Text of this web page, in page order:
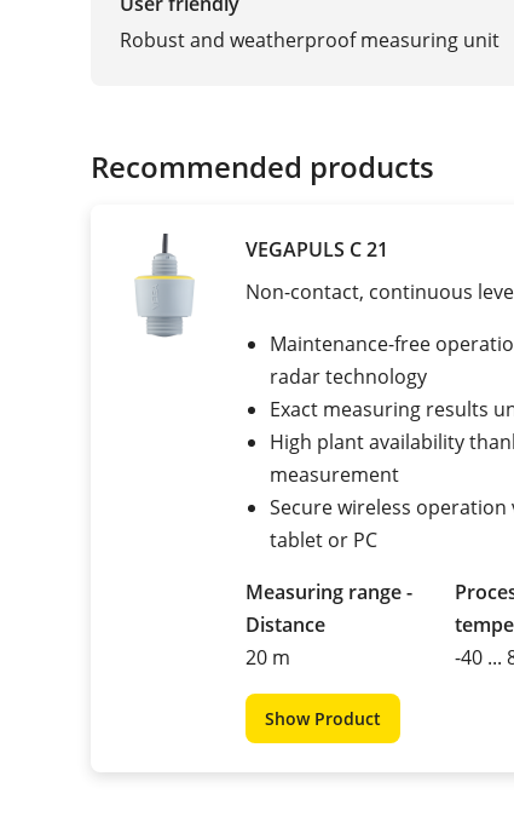
Robust and weatherproof measuring unit
Recommended products
VEGAPULS C 21
Non-contact, continuous
Maintenance-free
radar technology
Exact measuring results
High plant availability
measurement
Secure wireless
tablet or PC
Measuring range -
Distance
20 m
-40 ...
Show Product